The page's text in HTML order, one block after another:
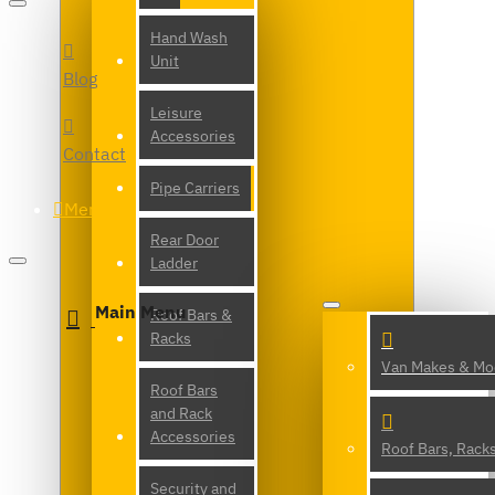
Hand Wash
Unit
Leisure
Accessories
Pipe Carriers
Rear Door
Ladder
Roof Bars &
Racks
Roof Bars
and Rack
Accessories
Security and
Blog
Contact
Menu
Main Menu
Van Makes &
Roof Bars,